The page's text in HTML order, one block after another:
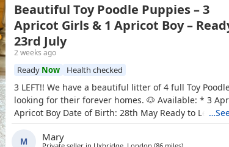
Beautiful Toy Poodle Puppies – 3
Apricot Girls & 1 Apricot Boy –
23rd July
2 weeks ago
Ready Now Health checked
3 LEFT!! We have a beautiful litter of 4 full Toy
looking for their forever homes. 🐶 Available: * 3
Apricot Boy Date of Birth: 28th May Ready to Leave:
and are well socialised. They are used to being
M Mary